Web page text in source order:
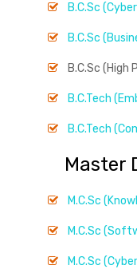
B.C.Sc
B.C.Sc
B.C.Sc
B.C.Tech
B.C.Tech
Master
M.C.Sc
M.C.Sc
M.C.Sc